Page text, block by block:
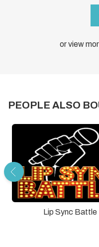
or view
PEOPLE ALSO
Lip Sync Battle